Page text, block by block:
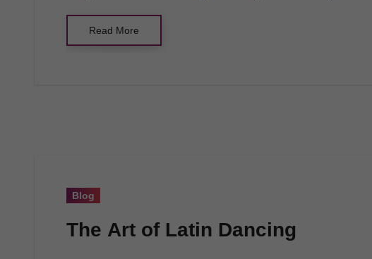
Read More
Blog
The Art of Latin Dancing